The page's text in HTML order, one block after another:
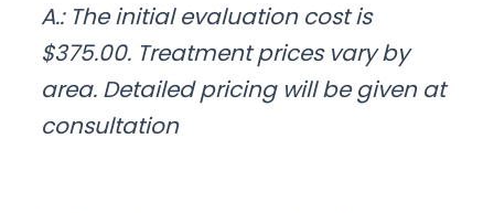
A.: The initial evaluation cost is
$375.00. Treatment prices vary by
area. Detailed pricing will be given at
consultation